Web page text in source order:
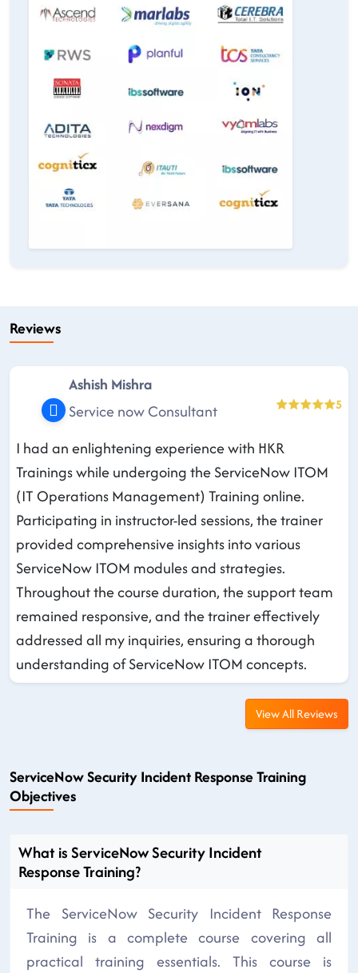
Reviews
Ashish Mishra
Service now Consultant
5
I had an enlightening experience with HKR
Trainings while undergoing the ServiceNow ITOM
(IT Operations Management) Training online.
Participating in instructor-led sessions, the trainer
provided comprehensive insights into various
ServiceNow ITOM modules and strategies.
Throughout the course duration, the support team
remained responsive, and the trainer effectively
addressed all my inquiries, ensuring a thorough
understanding of ServiceNow ITOM concepts.
View All Reviews
ServiceNow Security Incident Response Training
Objectives
What is ServiceNow Security Incident
Response Training?
The ServiceNow Security Incident Response
Training is a complete course covering all
practical training essentials. This course is